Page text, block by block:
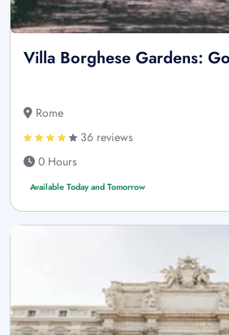
Villa Borghese Gardens:
Rome
36 reviews
0 Hours
Available Today and Tomorrow